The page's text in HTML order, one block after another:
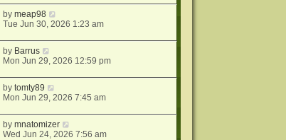
bymeap98
Tue Jun 30, 2026 1:23 am
by Barrus
Mon Jun 29, 2026 12:59 pm
bytomty89
Mon Jun 29, 2026 7:45 am
bymnatomizer
Wed Jun 24, 2026 7:56 am